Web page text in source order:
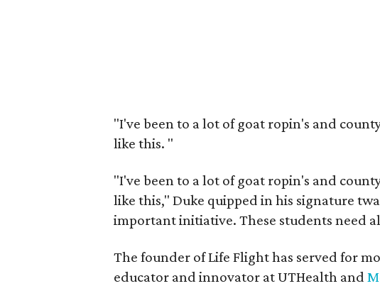
"I've been to a lot of goat ropin's and
like this. "
"I've been to a lot of goat ropin's and
like this," Duke quipped in his signature
important initiative. These students need
The founder of Life Flight has served for
educator and innovator at UTHealth and